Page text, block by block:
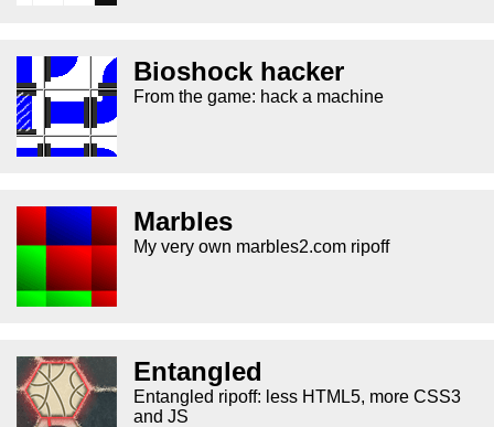
Bioshock hacker
From the game: hack a machine
Marbles
My very own marbles2.com ripoff
Entangled
Entangled ripoff: less HTML5, more CSS3
and JS